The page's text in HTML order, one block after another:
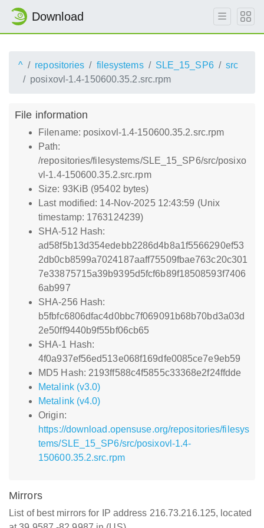
Download
^ repositories filesystems SLE_15_SP6
src
posixovl-1.4-150600.35.2.src.rpm
File information
Filename: posixovl-1.4-150600.35.2.src.rpm
Path:
/repositories/filesystems/SLE_15_SP6/src/posixo
vl-1.4-150600.35.2.src.rpm
Size: 93KiB (95402 bytes)
Last modified: 14-Nov-2025 12:43:59 (Unix
timestamp: 1763124239)
SHA-512 Hash:
ad58f5b13d354edebb2286d4b8a1f5566290ef53
2db0cb8599a7024187aaff75509fbae763c20c301
7e33875715a39b9395d5fcf6b89f18508593f7406
6ab997
SHA-256 Hash:
b5fbfc6806dfac4d0bbc7f069091b68b70bd3a03d
2e50ff9440b9f55bf06cb65
SHA-1 Hash:
4f0a937ef56ed513e068f169dfe0085ce7e9eb59
MD5 Hash: 2193ff588c4f5855c33368e2f24ffdde
Metalink (v3.0)
Metalink (v4.0)
Origin:
https://download.opensuse.org/repositories/filesys
tems/SLE_15_SP6/src/posixovl-1.4-
150600.35.2.src.rpm
Mirrors
List of best mirrors for IP address 216.73.216.125, located